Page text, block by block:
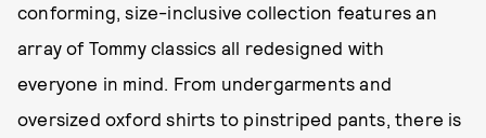
conforming, size-inclusive collection features an
array of Tommy classics all redesigned with
everyone in mind. From undergarments and
oversized oxford shirts to pinstriped pants, there is